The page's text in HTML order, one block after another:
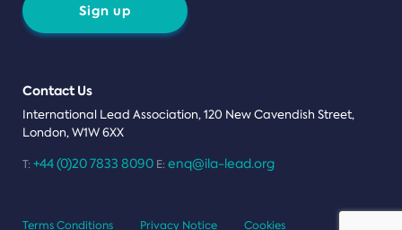
Sign up
Contact Us
International Lead Association, 120 New Cavendish Street,
London, W1W 6XX
T: +44 (0)20 7833 8090 E: enq@ila-lead.org
Terms Conditions Privacy Notice Cookies